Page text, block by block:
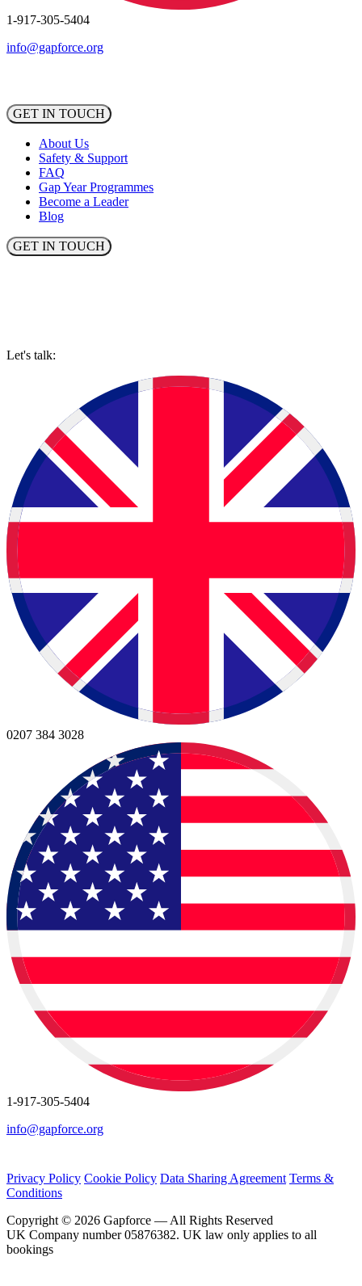
1-917-305-5404
info@gapforce.org
GET IN TOUCH
About Us
Safety & Support
FAQ
Gap Year Programmes
Become a Leader
Blog
GET IN TOUCH
Let's talk:
0207 384 3028
1-917-305-5404
info@gapforce.org
Privacy Policy Cookie Policy Data Sharing Agreement Terms &
Conditions
Copyright © 2026 Gapforce — All Rights Reserved
UK Company number 05876382. UK law only applies to all
bookings